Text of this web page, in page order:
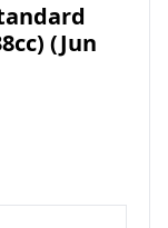
(Jun